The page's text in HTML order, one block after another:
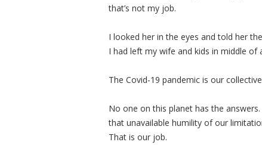
that’s not my job.
I looked her in the eyes and told her
I had left my wife and kids in middle of
The Covid-19 pandemic is our
No one on this planet has the
that unavailable humility of our
That is our job.